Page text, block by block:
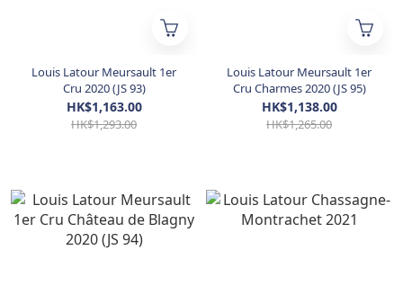
Louis Latour Meursault 1er
Cru 2020 (JS 93)
HK$1,163.00
HK$1,293.00
Louis Latour Meursault 1er
Cru Charmes 2020 (JS 95)
HK$1,138.00
HK$1,265.00